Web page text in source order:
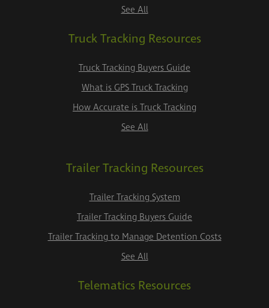
See All
Truck Tracking Resources
Truck Tracking Buyers Guide
What is GPS Truck Tracking
How Accurate is Truck Tracking
See All
Trailer Tracking Resources
Trailer Tracking System
Trailer Tracking Buyers Guide
Trailer Tracking to Manage Detention Costs
See All
Telematics Resources